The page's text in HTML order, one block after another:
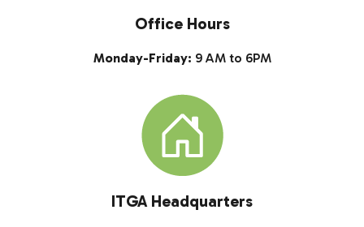
Office Hours
Monday-Friday: 9 AM to 6PM
ITGA Headquarters